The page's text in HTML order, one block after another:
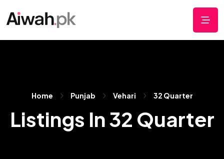
Home Punjab Vehari 32 Quarter
Listings In 32 Quarter